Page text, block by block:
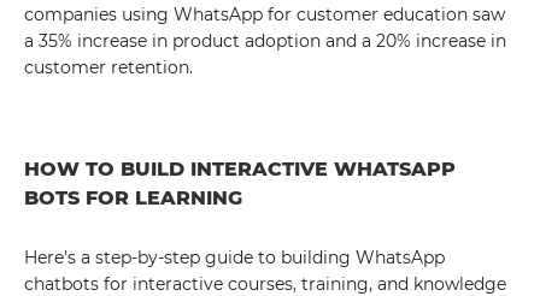
companies using WhatsApp for customer education saw
a 35% increase in product adoption and a 20% increase in
customer retention.
HOW TO BUILD INTERACTIVE WHATSAPP
BOTS FOR LEARNING
Here's a step-by-step guide to building WhatsApp
chatbots for interactive courses, training, and knowledge